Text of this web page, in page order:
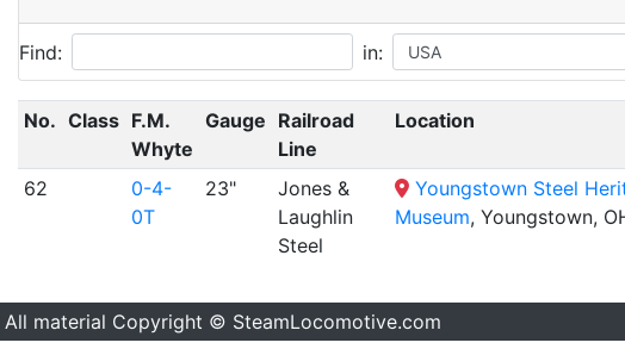
Find: in:
No. Class F.M.
Whyte
Gauge Railroad
Line
Location
62
0-4-
0T
23"
Jones &
Laughlin
Steel
Youngstown Steel
Museum, Youngstown,
All material Copyright © SteamLocomotive.com